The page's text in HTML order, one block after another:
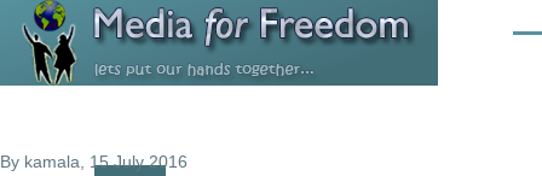
Skip to main content
By kamala , 15 July 2016